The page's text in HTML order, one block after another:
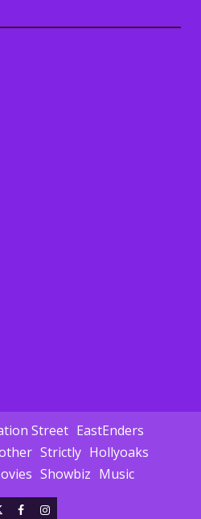
Street EastEnders
Strictly Hollyoaks
Showbiz Music
FacebookInstagram